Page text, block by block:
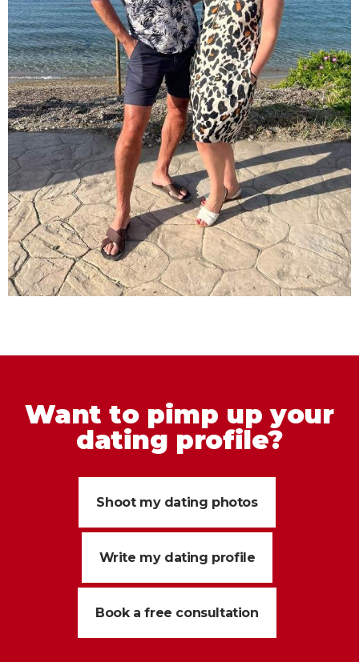
Want to pimp up your
dating profile?
Shoot my dating photos
Write my dating profile
Book a free consultation